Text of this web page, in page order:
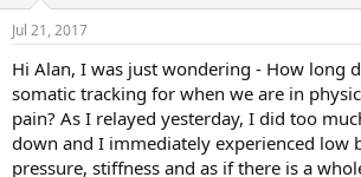
n
s
Jul 21, 2017
Hi Alan, I was just wondering - How long
somatic tracking for when we are in
pain? As I relayed yesterday, I did too
down and I immediately experienced low
pressure, stiffness and as if there is a